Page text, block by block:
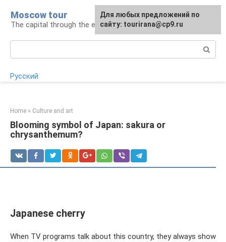
content
Moscow tour
The capital through the eyes of a tourist
Русский
Home » Culture and art
Blooming symbol of Japan: sakura or
chrysanthemum?
Japanese cherry
When TV programs talk about this country, they always show
For any suggestions regarding
the site:[email protected]
Для любых предложений по
сайту: tourirana@cp9.ru